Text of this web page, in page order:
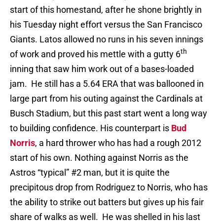
start of this homestand, after he shone brightly in
his Tuesday night effort versus the San Francisco
Giants. Latos allowed no runs in his seven innings
of work and proved his mettle with a gutty 6th
inning that saw him work out of a bases-loaded
jam. He still has a 5.64 ERA that was ballooned in
large part from his outing against the Cardinals at
Busch Stadium, but this past start went a long way
to building confidence. His counterpart is Bud
Norris, a hard thrower who has had a rough 2012
start of his own. Nothing against Norris as the
Astros “typical” #2 man, but it is quite the
precipitous drop from Rodriguez to Norris, who has
the ability to strike out batters but gives up his fair
share of walks as well. He was shelled in his last